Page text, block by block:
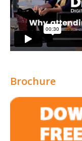
Brochure